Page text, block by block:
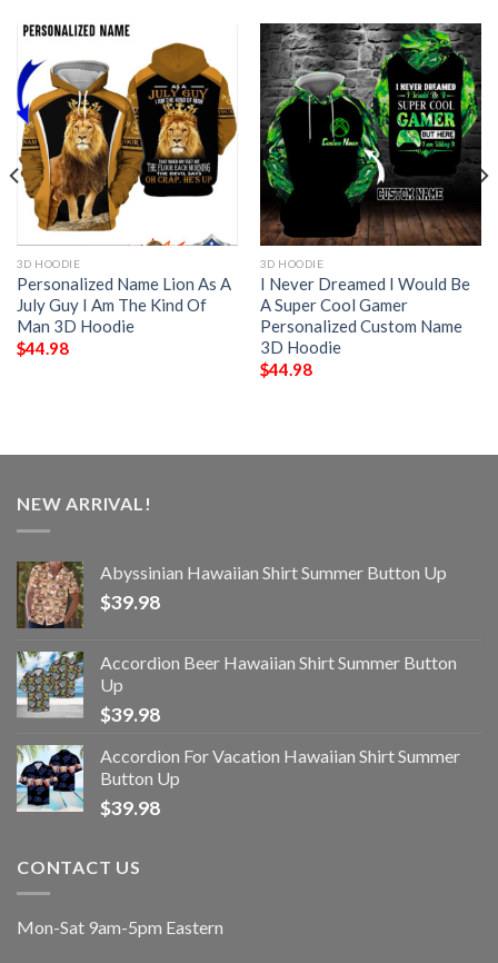
3D HOODIE
Personalized Name Lion As A
July Guy I Am The Kind Of
Man 3D Hoodie
$44.98
3D HOODIE
I Never Dreamed I Would Be
A Super Cool Gamer
Personalized Custom Name
3D Hoodie
$44.98
NEW ARRIVAL!
Abyssinian Hawaiian Shirt Summer Button Up
$39.98
Accordion Beer Hawaiian Shirt Summer Button
Up
$39.98
Accordion For Vacation Hawaiian Shirt Summer
Button Up
$39.98
CONTACT US
Mon-Sat 9am-5pm Eastern